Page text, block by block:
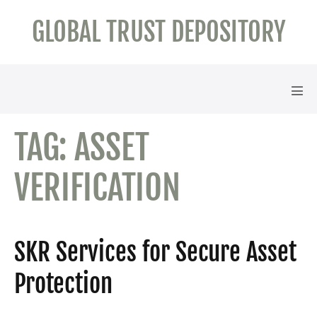
GLOBAL TRUST DEPOSITORY
TAG: ASSET
VERIFICATION
SKR Services for Secure Asset
Protection